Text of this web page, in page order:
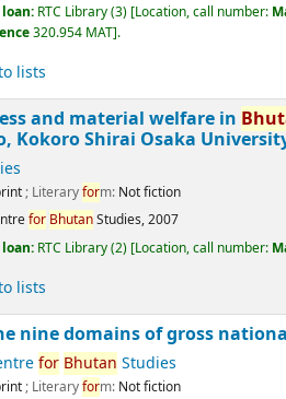
loan: RTC Library(3) Location, call number:
320.954 MAT .
lists
and material welfare in
Kokoro Shirai Osaka
; Literaryform: Not fiction
for BhutanStudies,2007
loan: RTC Library(2) Location, call number:
lists
nine domains of gross
for Bhutan Studies
; Literaryform: Not fiction